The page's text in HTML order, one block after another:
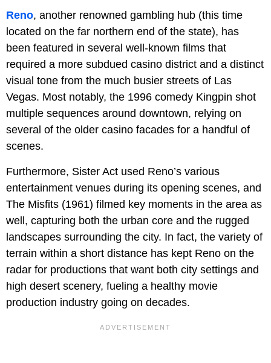
Reno, another renowned gambling hub (this time
located on the far northern end of the state), has
been featured in several well-known films that
required a more subdued casino district and a distinct
visual tone from the much busier streets of Las
Vegas. Most notably, the 1996 comedy Kingpin shot
multiple sequences around downtown, relying on
several of the older casino facades for a handful of
scenes.
Furthermore, Sister Act used Reno’s various
entertainment venues during its opening scenes, and
The Misfits (1961) filmed key moments in the area as
well, capturing both the urban core and the rugged
landscapes surrounding the city. In fact, the variety of
terrain within a short distance has kept Reno on the
radar for productions that want both city settings and
high desert scenery, fueling a healthy movie
production industry going on decades.